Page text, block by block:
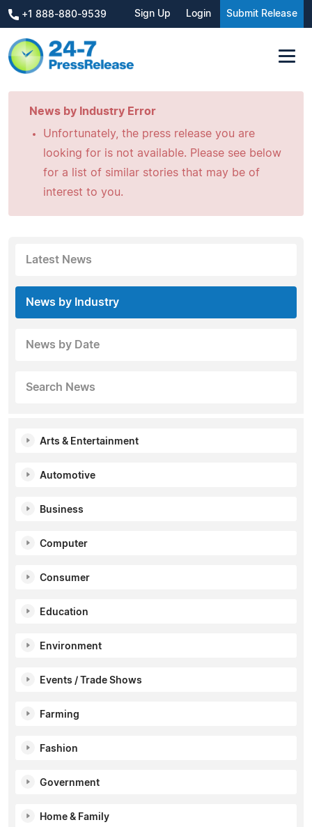
+1 888-880-9539 Sign Up Login Submit Release
News by Industry Error
Unfortunately, the press release you are
looking for is not available. Please see below
for a list of similar stories that may be of
interest to you.
Latest News
News by Industry
News by Date
Search News
Arts & Entertainment
Automotive
Business
Computer
Consumer
Education
Environment
Events / Trade Shows
Farming
Fashion
Government
Home & Family